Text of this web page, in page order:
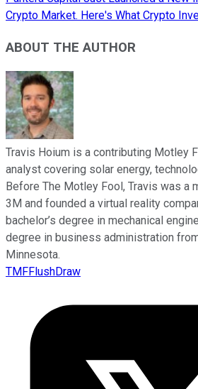
Crypto Market. Here's What Crypto
ABOUT THE AUTHOR
Travis Hoium is a contributing Motley
analyst covering solar energy,
Before The Motley Fool, Travis was a
3M and founded a virtual reality
bachelor’s degree in mechanical
degree in business administration
Minnesota.
TMFFlushDraw